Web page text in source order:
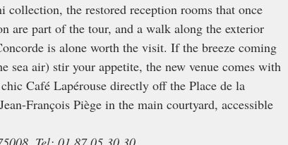
the restored reception rooms that once
are part of the tour, and a walk along the exterior
is alone worth the visit. If the breeze coming
sea air) stir your appetite, the new venue comes with
Café Lapérouse directly off the Place de la
François Piège in the main courtyard, accessible